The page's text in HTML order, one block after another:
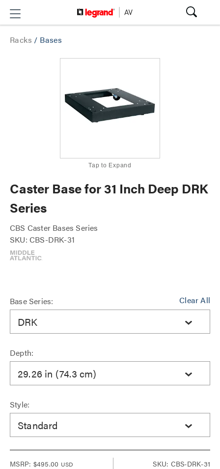
Racks / Bases
Tap to Expand
Caster Base for 31 Inch Deep DRK
Series
CBS Caster Bases Series
SKU: CBS-DRK-31
Clear All
Base Series:
DRK
Depth:
29.26 in (74.3 cm)
Style:
Standard
MSRP: $495.00 USD SKU: CBS-DRK-31